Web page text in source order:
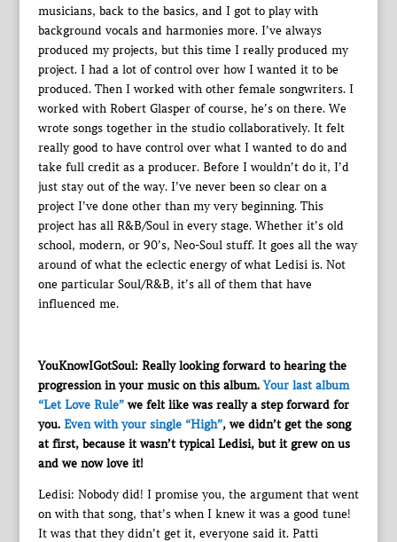
musicians, back to the basics, and I got to play with
background vocals and harmonies more. I’ve always
produced my projects, but this time I really produced my
project. I had a lot of control over how I wanted it to be
produced. Then I worked with other female songwriters. I
worked with Robert Glasper of course, he’s on there. We
wrote songs together in the studio collaboratively. It felt
really good to have control over what I wanted to do and
take full credit as a producer. Before I wouldn’t do it, I’d
just stay out of the way. I’ve never been so clear on a
project I’ve done other than my very beginning. This
project has all R&B/Soul in every stage. Whether it’s old
school, modern, or 90’s, Neo-Soul stuff. It goes all the way
around of what the eclectic energy of what Ledisi is. Not
one particular Soul/R&B, it’s all of them that have
influenced me.
YouKnowIGotSoul: Really looking forward to hearing the
progression in your music on this album.Your last album
“Let Love Rule”we felt like was really a step forward for
you. Even with your single “High”, we didn’t get the song
at first, because it wasn’t typical Ledisi, but it grew on us
and we now love it!
Ledisi: Nobody did! I promise you, the argument that went
on with that song, that’s when I knew it was a good tune!
It was that they didn’t get it, everyone said it. Patti